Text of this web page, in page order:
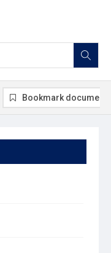
Bookmark document